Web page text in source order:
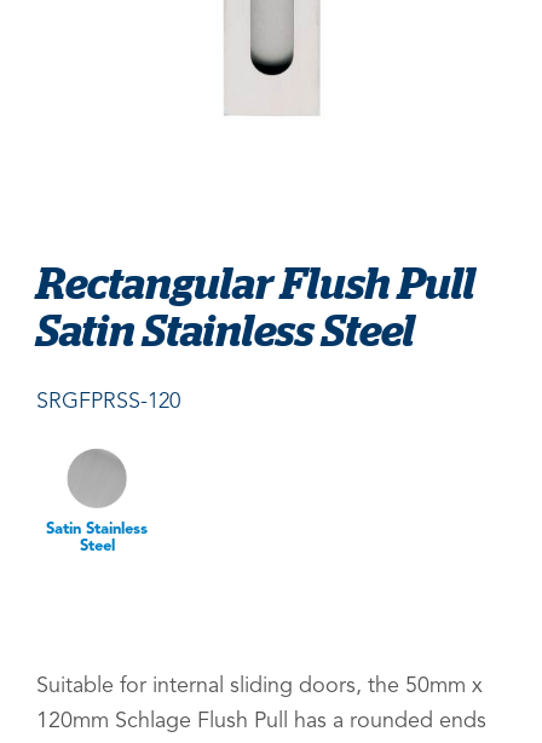
Rectangular Flush Pull
Satin Stainless Steel
SRGFPRSS-120
Satin Stainless
Steel
Suitable for internal sliding doors, the 50mm x
120mm Schlage Flush Pull has a rounded ends